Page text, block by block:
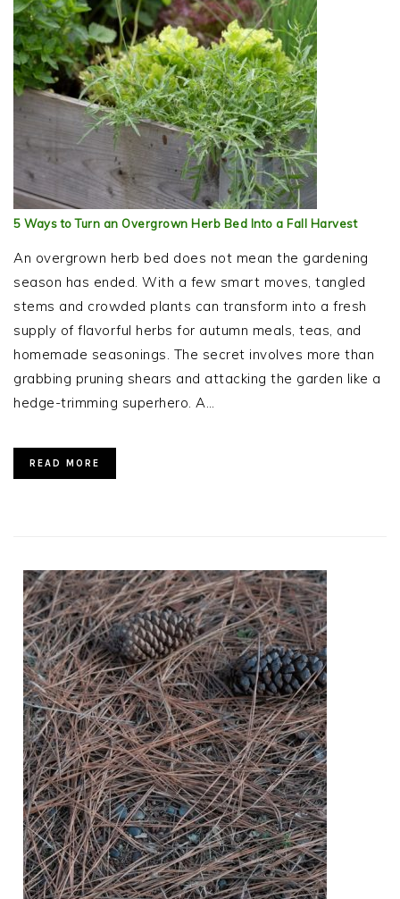
5 Ways to Turn an Overgrown Herb Bed Into a Fall Harvest
An overgrown herb bed does not mean the gardening
season has ended. With a few smart moves, tangled
stems and crowded plants can transform into a fresh
supply of flavorful herbs for autumn meals, teas, and
homemade seasonings. The secret involves more than
grabbing pruning shears and attacking the garden like a
hedge-trimming superhero. A…
READ MORE